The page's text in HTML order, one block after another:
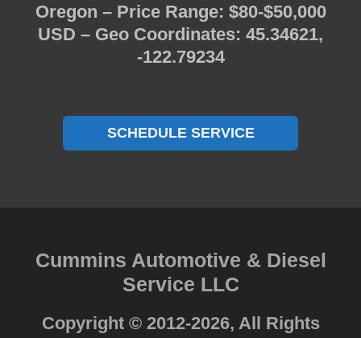
Oregon – Price Range: $80-$50,000
USD – Geo Coordinates: 45.34621,
-122.79234
SCHEDULE SERVICE
Cummins Automotive & Diesel
Service LLC
Copyright © 2012-2026, All Rights